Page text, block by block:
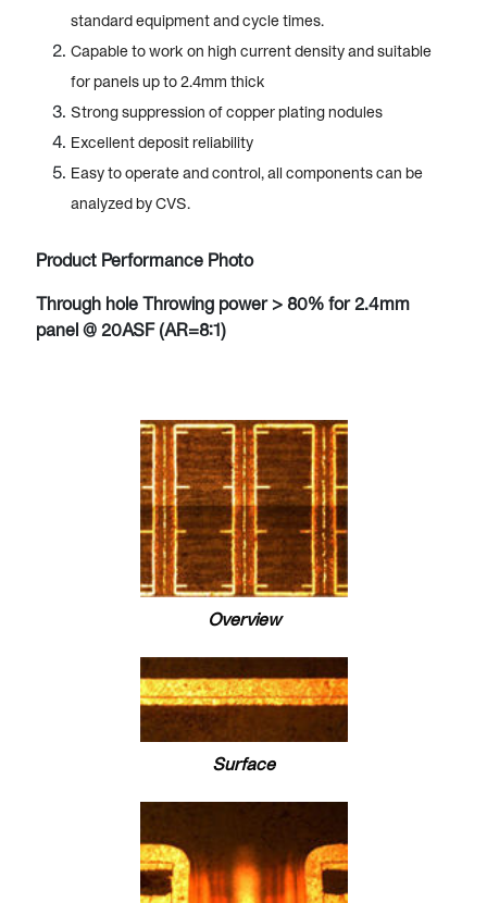
standard equipment and cycle times.
Capable to work on high current density and suitable
for panels up to 2.4mm thick
Strong suppression of copper plating nodules
Excellent deposit reliability
Easy to operate and control, all components can be
analyzed by CVS.
Product Performance Photo
Through hole Throwing power > 80% for 2.4mm
panel @ 20ASF (AR=8:1)
Overview
Surface